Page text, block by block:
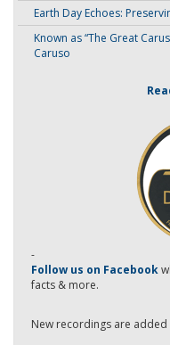
Earth Day Echoes:
Known as “The Great
Caruso
-
Follow us on Facebook
facts & more.
New recordings are